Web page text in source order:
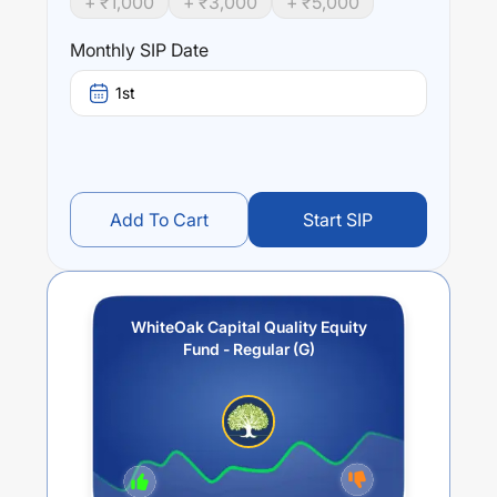
stability as they may lead to more predictable returns,
less volatility, strong management and sustainable growth
Performance:
WhiteOak Capital Quality Equity Fund - Regular (G)
Monthly SIP Date
1st
Add To Cart Start SIP
WhiteOak Capital Quality Equity
Fund - Regular (G)